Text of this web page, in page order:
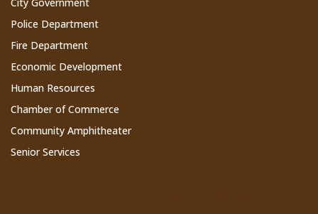
City Government
Police Department
Fire Department
Economic Development
Human Resources
Chamber of Commerce
Community Amphitheater
Senior Services